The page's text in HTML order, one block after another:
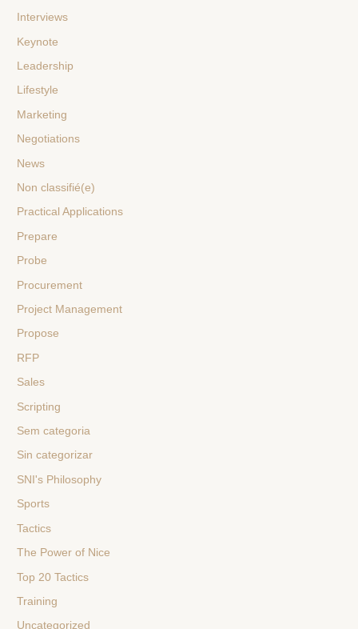
Interviews
Keynote
Leadership
Lifestyle
Marketing
Negotiations
News
Non classifié(e)
Practical Applications
Prepare
Probe
Procurement
Project Management
Propose
RFP
Sales
Scripting
Sem categoria
Sin categorizar
SNI's Philosophy
Sports
Tactics
The Power of Nice
Top 20 Tactics
Training
Uncategorized